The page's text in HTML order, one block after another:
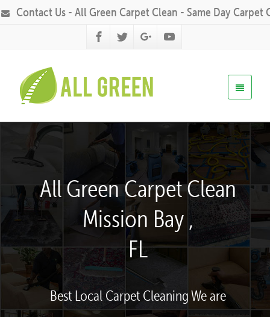
Contact Us - All Green Carpet Clean - Same Day Carpet
All Green Carpet Clean
Mission Bay ,
FL
Best Local Carpet Cleaning We are